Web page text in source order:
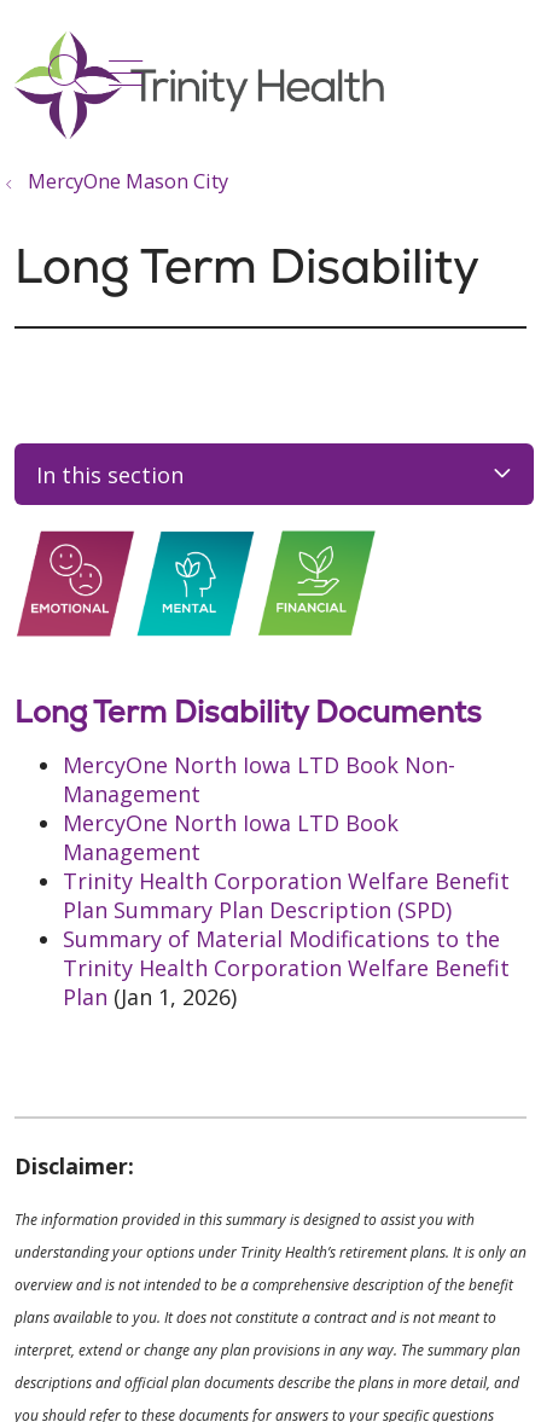
search
show off canvas menu
MercyOne Mason City
Long Term Disability
In this section
Long Term Disability Documents
MercyOne North Iowa LTD Book Non-
Management
MercyOne North Iowa LTD Book
Management
Trinity Health Corporation Welfare Benefit
Plan Summary Plan Description (SPD)
Summary of Material Modifications to the
Trinity Health Corporation Welfare Benefit
Plan (Jan 1, 2026)
Disclaimer:
The information provided in this summary is designed to assist you with
understanding your options under Trinity Health’s retirement plans. It is only an
overview and is not intended to be a comprehensive description of the benefit
plans available to you. It does not constitute a contract and is not meant to
interpret, extend or change any plan provisions in any way. The summary plan
descriptions and official plan documents describe the plans in more detail, and
you should refer to these documents for answers to your specific questions